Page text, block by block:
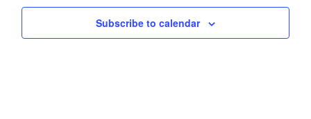
Subscribe to calendar